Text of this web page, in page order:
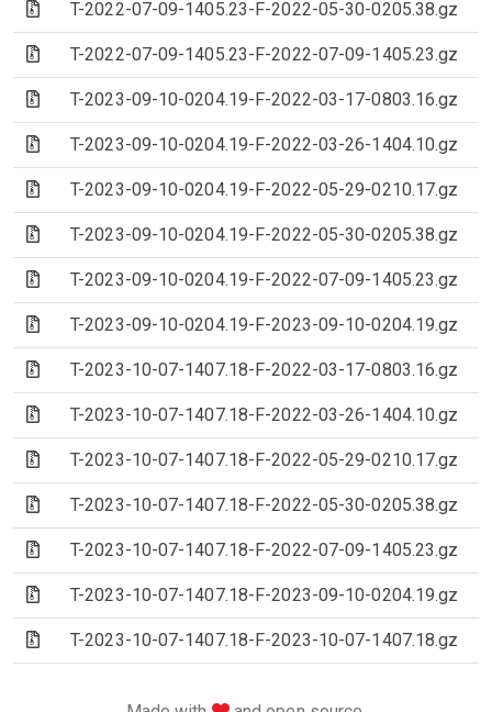
(Archive file)
T-2022-07-09-1405.23-F-2022-05-30-0205.38.gz
(Archive file)
T-2022-07-09-1405.23-F-2022-07-09-1405.23.gz
(Archive file)
T-2023-09-10-0204.19-F-2022-03-17-0803.16.gz
(Archive file)
T-2023-09-10-0204.19-F-2022-03-26-1404.10.gz
(Archive file)
T-2023-09-10-0204.19-F-2022-05-29-0210.17.gz
(Archive file)
T-2023-09-10-0204.19-F-2022-05-30-0205.38.gz
(Archive file)
T-2023-09-10-0204.19-F-2022-07-09-1405.23.gz
(Archive file)
T-2023-09-10-0204.19-F-2023-09-10-0204.19.gz
(Archive file)
T-2023-10-07-1407.18-F-2022-03-17-0803.16.gz
(Archive file)
T-2023-10-07-1407.18-F-2022-03-26-1404.10.gz
(Archive file)
T-2023-10-07-1407.18-F-2022-05-29-0210.17.gz
(Archive file)
T-2023-10-07-1407.18-F-2022-05-30-0205.38.gz
(Archive file)
T-2023-10-07-1407.18-F-2022-07-09-1405.23.gz
(Archive file)
T-2023-10-07-1407.18-F-2023-09-10-0204.19.gz
(Archive file)
T-2023-10-07-1407.18-F-2023-10-07-1407.18.gz